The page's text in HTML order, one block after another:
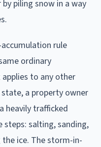
piling snow in a way
rule
ordinary
to any other
a property owner
heavily trafficked
steps: salting, sanding,
ice. The storm-in-